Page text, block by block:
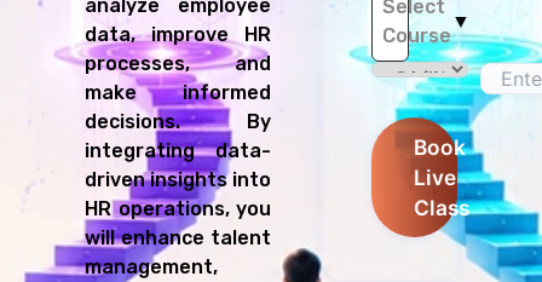
analyze employee
data, improve HR
processes, and
make informed
decisions. By
integrating data-
driven insights into
HR operations, you
will enhance talent
management,
Select
Course
▼
Book
Live
Class